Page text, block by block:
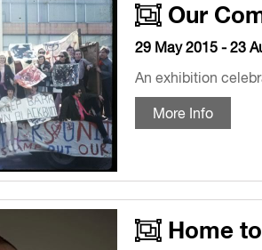
Our
29 May 2015 - 23
An exhibition
More Info
Home